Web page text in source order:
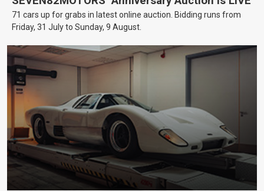
71 cars up for grabs in latest online auction. Bidding runs from
Friday, 31 July to Sunday, 9 August.